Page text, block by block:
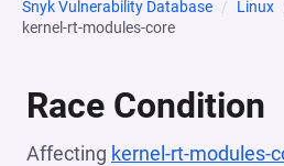
Snyk Vulnerability Database Linux
kernel-rt-modules-core
Race Condition
Affecting kernel-rt-modules-